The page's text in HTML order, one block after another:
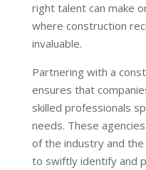
right talent can make
where construction
invaluable.
Partnering with a
ensures that
skilled professionals
needs. These
of the industry and
to swiftly identify and